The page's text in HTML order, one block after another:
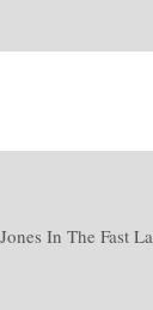
In The Fast